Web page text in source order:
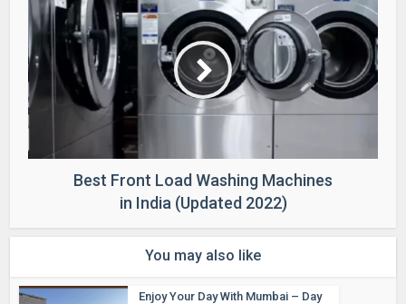
Best Front Load Washing Machines
in India (Updated 2022)
You may also like
Enjoy Your Day With Mumbai – Day